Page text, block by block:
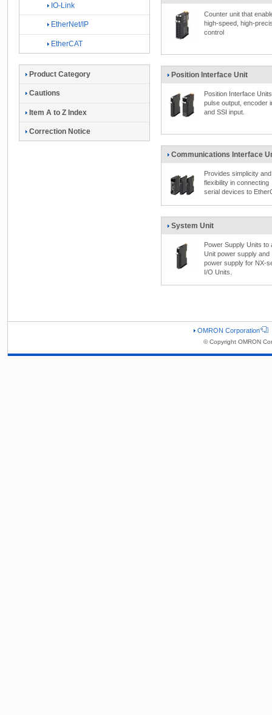
Counter unit that
high-speed, high-
control
Position Interface Unit
Position Interface
pulse output, encoder
and SSI input.
Communications Interface
Provides simplicity and
flexibility in connecting
serial devices to
System Unit
Power Supply Units to
Unit power supply and
power supply for NX-
I/O Units.
IO-Link
EtherNet/IP
EtherCAT
Product Category
Cautions
Item A to Z Index
Correction Notice
OMRON Corporation
© Copyright OMRON